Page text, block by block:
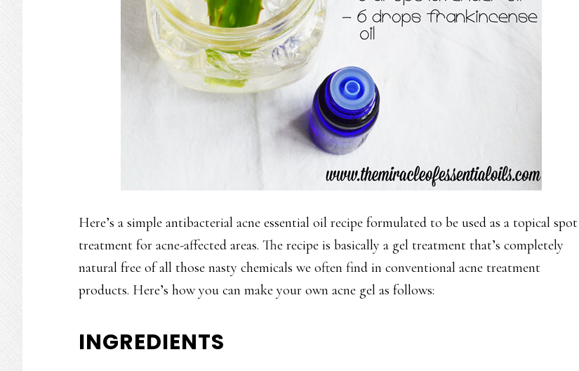
Here’s a simple antibacterial acne essential oil recipe formulated to be used as a topical spot
treatment for acne-affected areas. The recipe is basically a gel treatment that’s completely
natural free of all those nasty chemicals we often find in conventional acne treatment
products. Here’s how you can make your own acne gel as follows:
INGREDIENTS